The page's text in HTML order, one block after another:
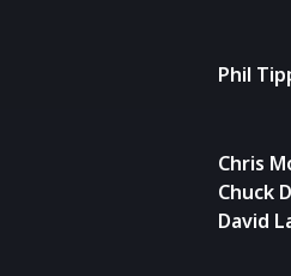
Phil
Chris
Chuck
David